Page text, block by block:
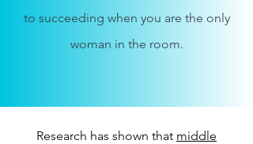
to succeeding when you are the only
woman in the room.
Research has shown that middle